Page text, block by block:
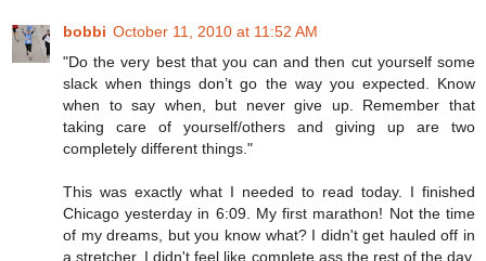
bobbi October 11, 2010 at 11:52 AM
"Do the very best that you can and then cut yourself some
slack when things don’t go the way you expected. Know
when to say when, but never give up. Remember that
taking care of yourself/others and giving up are two
completely different things."
This was exactly what I needed to read today. I finished
Chicago yesterday in 6:09. My first marathon! Not the time
of my dreams, but you know what? I didn't get hauled off in
a stretcher, I didn't feel like complete ass the rest of the day,